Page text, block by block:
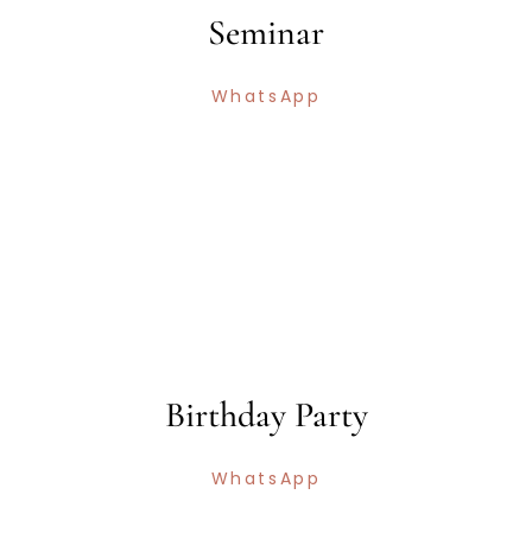
Seminar
WhatsApp
Birthday Party
WhatsApp